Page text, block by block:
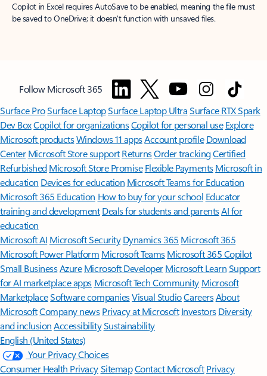
Copilot in Excel requires AutoSave to be enabled, meaning the file must
be saved to OneDrive; it doesn't function with unsaved files.
Follow Microsoft 365
Surface ProSurface LaptopSurface Laptop UltraSurface RTX Spark
Dev BoxCopilot for organizationsCopilot for personal use Explore
Microsoft productsWindows 11 appsAccount profile Download
Center Microsoft Store support ReturnsOrder trackingCertified
Refurbished Microsoft Store Promise Flexible Payments Microsoft in
education Devices for education Microsoft Teams for Education
Microsoft 365 Education How to buy for your school Educator
training and development Deals for students and parentsAI for
education
Microsoft AI Microsoft Security Dynamics 365 Microsoft 365
Microsoft Power Platform Microsoft TeamsMicrosoft 365 Copilot
Small BusinessAzure Microsoft DeveloperMicrosoft LearnSupport
for AI marketplace apps Microsoft Tech Community Microsoft
MarketplaceSoftware companiesVisual StudioCareersAbout
MicrosoftCompany news Privacy at Microsoft Investors Diversity
and inclusion AccessibilitySustainability
English (United States)
Your Privacy Choices
Consumer Health PrivacySitemapContact Microsoft Privacy